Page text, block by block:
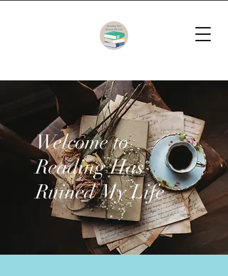
Welcome to
Reading Has
Ruined My Life